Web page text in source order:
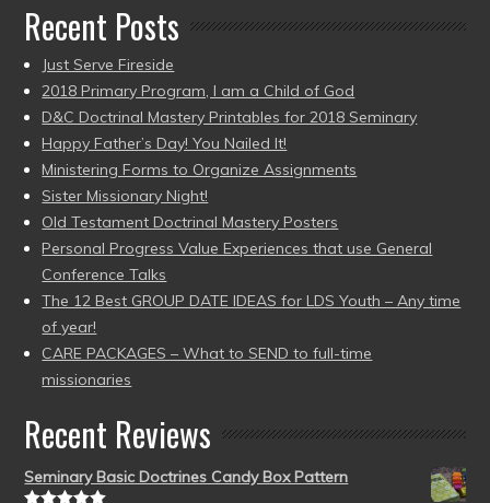
Recent Posts
Just Serve Fireside
2018 Primary Program, I am a Child of God
D&C Doctrinal Mastery Printables for 2018 Seminary
Happy Father’s Day! You Nailed It!
Ministering Forms to Organize Assignments
Sister Missionary Night!
Old Testament Doctrinal Mastery Posters
Personal Progress Value Experiences that use General
Conference Talks
The 12 Best GROUP DATE IDEAS for LDS Youth – Any time
of year!
CARE PACKAGES – What to SEND to full-time
missionaries
Recent Reviews
Seminary Basic Doctrines Candy Box Pattern